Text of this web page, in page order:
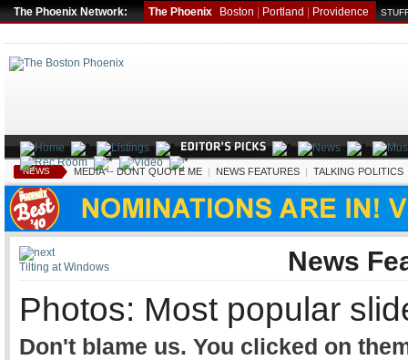
The Phoenix Network: The Phoenix Boston Portland Providence
NEWS MEDIA -- DONT QUOTE ME | NEWS FEATURES | TALKING POLITICS
Tilting at Windows News
Photos: Most popular
Don't blame us. You clicked on